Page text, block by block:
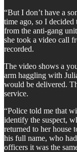
“But I don’t have a
time ago, so I
from the anti-gang
she took a video call
recorded.
The video shows a
arm haggling with
would be delivered.
service.
“Police told me that
identify the suspect,
returned to her house
his full name, who
officers it was the